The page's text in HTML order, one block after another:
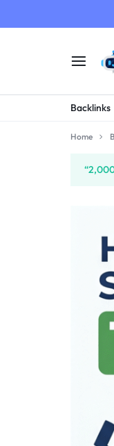
-
Backlinks
Home